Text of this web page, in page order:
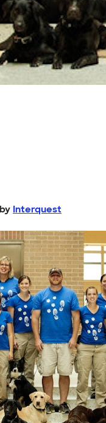
by Interquest